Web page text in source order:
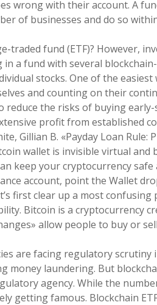
wrong with their account. A
of businesses and do so
traded fund (ETF)? However,
a fund with several
stocks. One of the
and counting on their
reduce the risks of buying
profit from established
Gillian B. «Payday Loan Rule:
wallet is invisible virtual and
keep your cryptocurrency
account, point the Wallet
first clear up a most confusing
Bitcoin is a cryptocurrency
allow people to buy or
are facing regulatory scrutiny
money laundering. But
agency. While the
getting famous. Blockchain